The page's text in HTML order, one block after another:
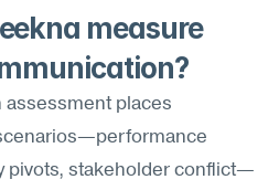
measure
assessment places
pivots, stakeholder conflict—